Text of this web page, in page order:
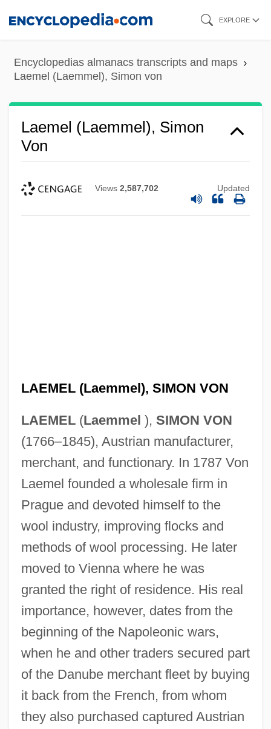
content
EXPLORE
Encyclopedias almanacs transcripts and maps
Laemel (Laemmel), Simon von
Laemel (Laemmel), Simon
Von
Views 2,587,702 Updated
LAEMEL (Laemmel), SIMON VON
LAEMEL(Laemmel ), SIMON VON
(1766–1845), Austrian manufacturer,
merchant, and functionary. In 1787 Von
Laemel founded a wholesale firm in
Prague and devoted himself to the
wool industry, improving flocks and
methods of wool processing. He later
moved to Vienna where he was
granted the right of residence. His real
importance, however, dates from the
beginning of the Napoleonic wars,
when he and other traders secured part
of the Danube merchant fleet by buying
it back from the French, from whom
they also purchased captured Austrian